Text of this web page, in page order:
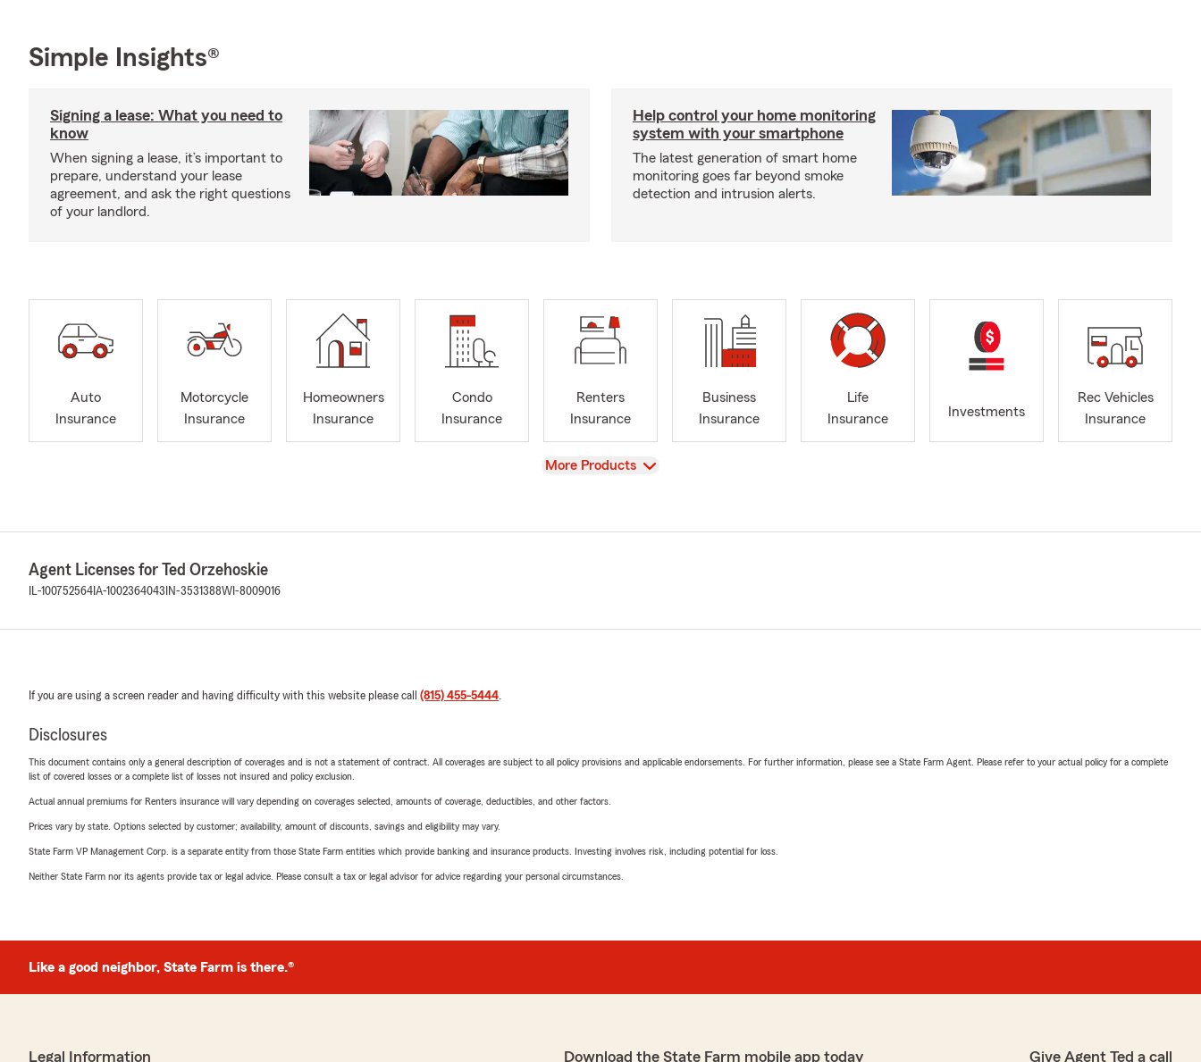
Simple Insights®
Signing a lease: What you need to
know
When signing a lease, it’s important to
prepare, understand your lease
agreement, and ask the right questions
of your landlord.
Help control your home monitoring
system with your smartphone
The latest generation of smart home
monitoring goes far beyond smoke
detection and intrusion alerts.
Auto
Insurance
Motorcycle
Insurance
Homeowners
Insurance
Condo
Insurance
Renters
Insurance
Business
Insurance
Life
Insurance
Investments
Rec Vehicles
Insurance
View
More Products
Agent Licenses for Ted Orzehoskie
IL-100752564 IA-1002364043 IN-3531388WI-8009016
If you are using a screen reader and having difficulty with this website please call (815) 455-5444.
Disclosures
This document contains only a general description of coverages and is not a statement of contract. All coverages are subject to all policy provisions and applicable endorsements. For further information, please see a State Farm Agent. Please refer to your actual policy for a complete
list of covered losses or a complete list of losses not insured and policy exclusion.
Actual annual premiums for Renters insurance will vary depending on coverages selected, amounts of coverage, deductibles, and other factors.
Prices vary by state. Options selected by customer; availability, amount of discounts, savings and eligibility may vary.
State Farm VP Management Corp. is a separate entity from those State Farm entities which provide banking and insurance products. Investing involves risk, including potential for loss.
Neither State Farm nor its agents provide tax or legal advice. Please consult a tax or legal advisor for advice regarding your personal circumstances.
Like a good neighbor, State Farm is there.®
Legal Information Download the State Farm mobile app today Give Agent Ted a call